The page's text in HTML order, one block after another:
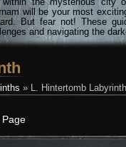
will be your most
But fear not! These
and navigating the
» L. Hintertomb Labyrinth